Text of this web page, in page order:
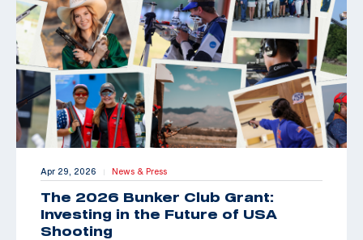
Apr 29, 2026 | News & Press
The 2026 Bunker Club Grant:
Investing in the Future of USA
Shooting